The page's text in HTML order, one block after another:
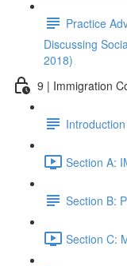
Practice
Discussing
2018)
9 | Immigration
Section A:
Section B:
Section C: